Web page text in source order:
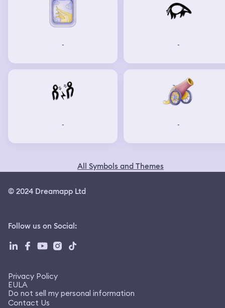
- -
- -
All Symbols and Themes
© 2024 Dreamapp Ltd
Follow us on Social:
Privacy Policy
EULA
Do not sell my personal information
Contact Us